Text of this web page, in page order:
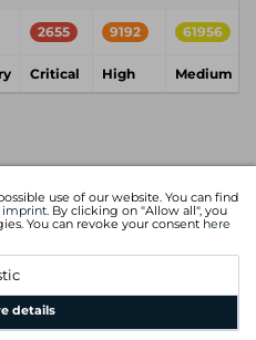
use of our website. You can find
imprint. By clicking on "Allow all", you
You can revoke your consent here
details
2655 9192 61956
Critical High Medium